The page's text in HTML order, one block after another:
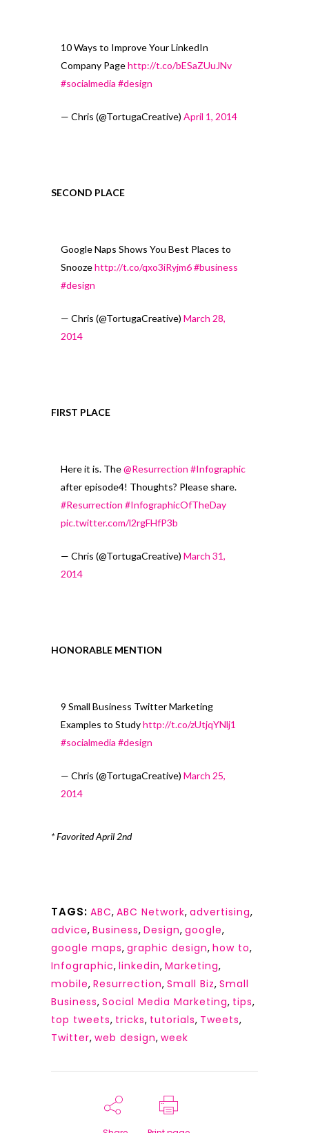
10 Ways to Improve Your LinkedIn
Company Pagehttp://t.co/bESaZUuJNv
#socialmedia #design
— Chris (@TortugaCreative) April 1, 2014
SECOND PLACE
Google Naps Shows You Best Places to
Snoozehttp://t.co/qxo3iRyjm6#business
#design
— Chris (@TortugaCreative) March 28,
2014
FIRST PLACE
Here it is. The@Resurrection #Infographic
after episode4! Thoughts? Please share.
#Resurrection #InfographicOfTheDay
pic.twitter.com/l2rgFHfP3b
— Chris (@TortugaCreative) March 31,
2014
HONORABLE MENTION
9 Small Business Twitter Marketing
Examples to Studyhttp://t.co/zUtjqYNlj1
#socialmedia #design
— Chris (@TortugaCreative) March 25,
2014
* Favorited April 2nd
TAGS: ABC, ABC Network, advertising,
advice, Business, Design, google,
google maps, graphic design, how to,
Infographic, linkedin, Marketing,
mobile, Resurrection, Small Biz, Small
Business, Social Media Marketing, tips,
top tweets, tricks, tutorials, Tweets,
Twitter, web design, week